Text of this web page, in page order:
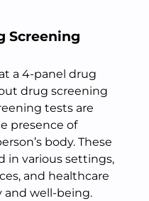
Screening
a 4-panel drug
drug screening
tests are
presence of
body. These
in various settings,
and healthcare
and well-being.